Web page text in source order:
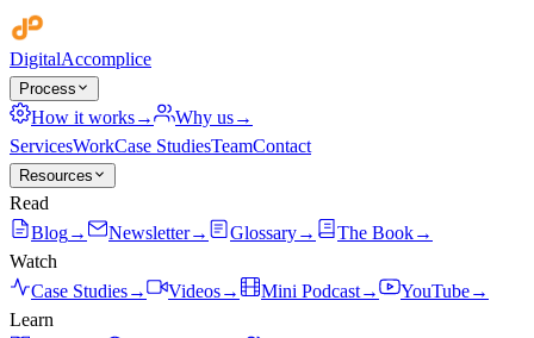
DigitalAccomplice
Process
How it works→ Why us→
ServicesWorkCase StudiesTeamContact
Resources
Read
Blog→ Newsletter→ Glossary→ The Book→
Watch
Case Studies→ Videos→ Mini Podcast→ YouTube→
Learn